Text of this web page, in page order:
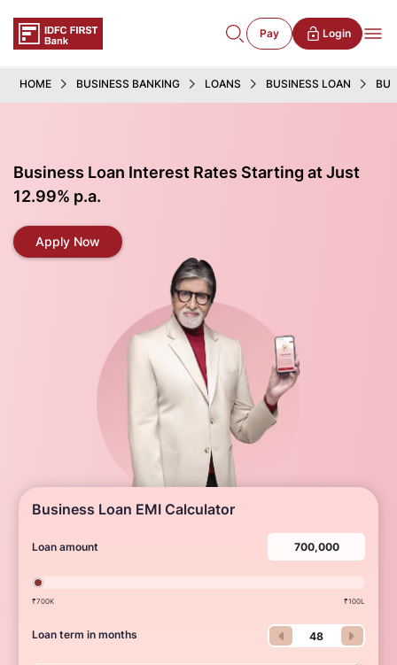
Pay Login
HOME BUSINESS BANKING LOANS BUSINESS LOAN
Business Loan Interest Rates Starting at Just
12.99% p.a.
Apply Now
Business Loan EMI Calculator
Loan amount
₹700K ₹100L
Loan term in months